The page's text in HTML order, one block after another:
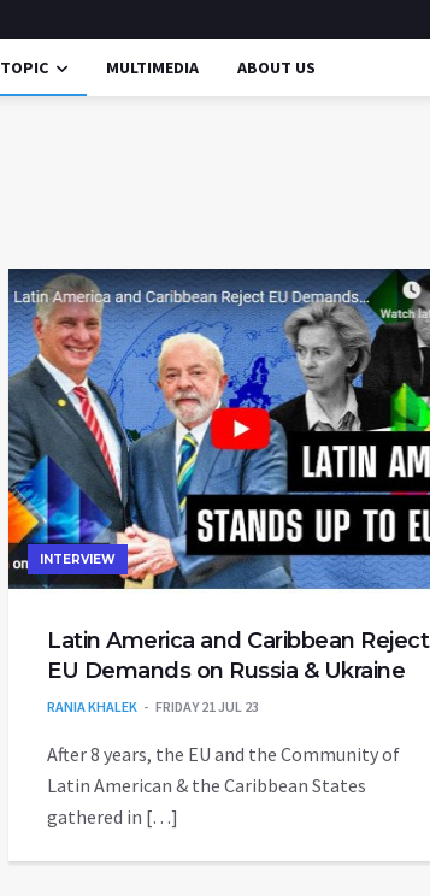
TOPIC MULTIMEDIA ABOUT US
INTERVIEW
Latin America and Caribbean Reject
EU Demands on Russia & Ukraine
RANIA KHALEK FRIDAY 21 JUL 23
After 8 years, the EU and the Community of
Latin American & the Caribbean States
gathered in […]